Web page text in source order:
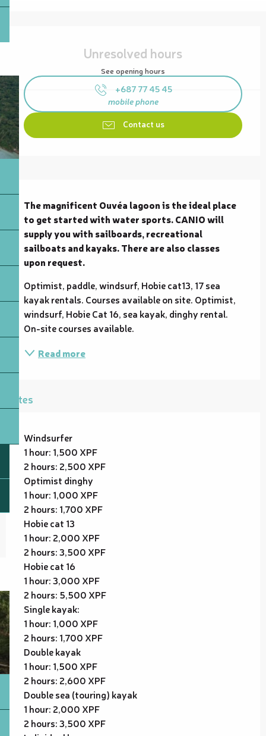
Unresolved hours
See opening hours
+687 77 45 45
mobile phone
Contact us
The magnificent Ouvéa lagoon is the ideal place
to get started with water sports. CANIO will
supply you with sailboards, recreational
sailboats and kayaks. There are also classes
upon request.
Optimist, paddle, windsurf, Hobie cat13, 17 sea
kayak rentals. Courses available on site. Optimist,
windsurf, Hobie Cat 16, sea kayak, dinghy rental.
On-site courses available.
Read more
Rates
Windsurfer
1 hour: 1,500 XPF
2 hours: 2,500 XPF
Optimist dinghy
1 hour: 1,000 XPF
2 hours: 1,700 XPF
Hobie cat 13
1 hour: 2,000 XPF
2 hours: 3,500 XPF
Hobie cat 16
1 hour: 3,000 XPF
2 hours: 5,500 XPF
Single kayak:
1 hour: 1,000 XPF
2 hours: 1,700 XPF
Double kayak
1 hour: 1,500 XPF
2 hours: 2,600 XPF
Double sea (touring) kayak
1 hour: 2,000 XPF
2 hours: 3,500 XPF